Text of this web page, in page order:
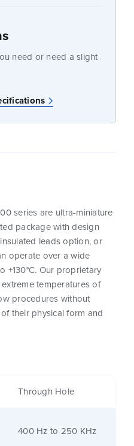
need or need a slight
Through Hole
400 Hz to 250 KHz
series are ultra-miniature
package with design
leads option, or
operate over a wide
+130°C. Our proprietary
temperatures of
procedures without
their physical form and